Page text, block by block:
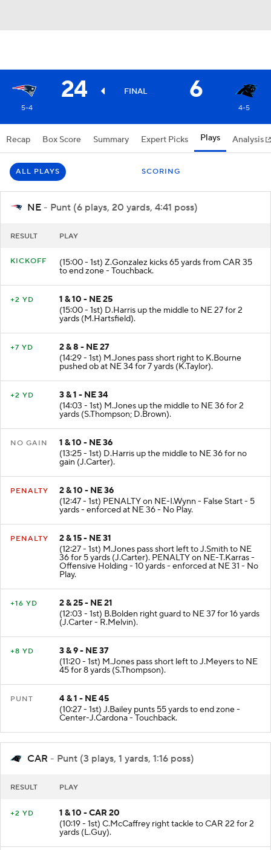
24 FINAL 6
5-4 4-5
Recap Box Score Summary Expert Picks Plays Analysis
NE - Punt (6 plays, 20 yards, 4:41 poss)
(15:00 - 1st) Z.Gonzalez kicks 65 yards from CAR 35
to end zone - Touchback.
1 & 10 - NE 25
(15:00 - 1st) D.Harris up the middle to NE 27 for 2
yards (M.Hartsfield).
2 & 8 - NE 27
(14:29 - 1st) M.Jones pass short right to K.Bourne
pushed ob at NE 34 for 7 yards (K.Taylor).
3 & 1 - NE 34
(14:03 - 1st) M.Jones up the middle to NE 36 for 2
yards (S.Thompson; D.Brown).
1 & 10 - NE 36
(13:25 - 1st) D.Harris up the middle to NE 36 for no
gain (J.Carter).
2 & 10 - NE 36
(12:47 - 1st) PENALTY on NE-I.Wynn - False Start - 5
yards - enforced at NE 36 - No Play.
2 & 15 - NE 31
(12:27 - 1st) M.Jones pass short left to J.Smith to NE
36 for 5 yards (J.Carter). PENALTY on NE-T.Karras -
Offensive Holding - 10 yards - enforced at NE 31 - No
Play.
2 & 25 - NE 21
(12:03 - 1st) B.Bolden right guard to NE 37 for 16 yards
(J.Carter - R.Melvin).
3 & 9 - NE 37
(11:20 - 1st) M.Jones pass short left to J.Meyers to NE
45 for 8 yards (S.Thompson).
4 & 1 - NE 45
(10:27 - 1st) J.Bailey punts 55 yards to end zone -
Center-J.Cardona - Touchback.
CAR - Punt (3 plays, 1 yards, 1:16 poss)
1 & 10 - CAR 20
(10:19 - 1st) C.McCaffrey right tackle to CAR 22 for 2
yards (L.Guy).